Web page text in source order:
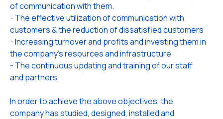
of communication with them.
- The effective utilization of communication with
customers & the reduction of dissatisfied customers
- Increasing turnover and profits and investing them in
the company's resources and infrastructure
- The continuous updating and training of our staff
and partners
In order to achieve the above objectives, the
company has studied, designed, installed and